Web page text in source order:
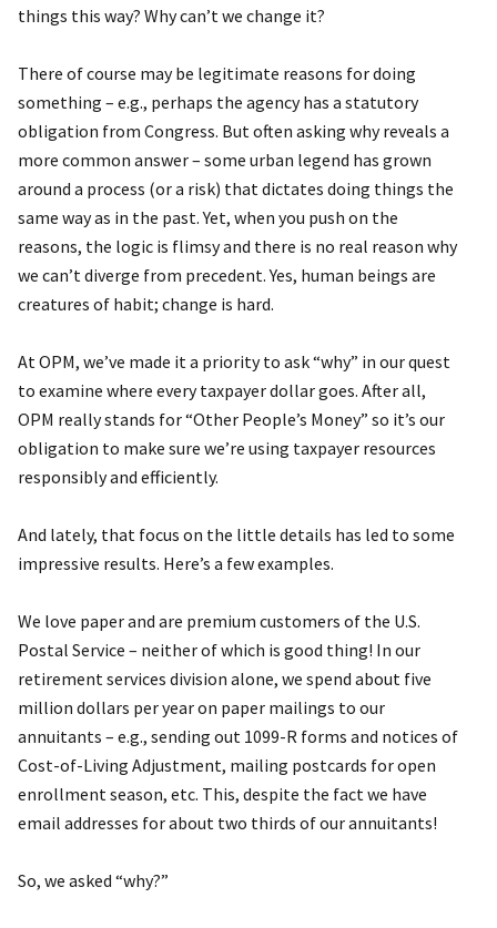
things this way? Why can’t we change it?
There of course may be legitimate reasons for doing
something – e.g., perhaps the agency has a statutory
obligation from Congress. But often asking why reveals a
more common answer – some urban legend has grown
around a process (or a risk) that dictates doing things the
same way as in the past. Yet, when you push on the
reasons, the logic is flimsy and there is no real reason why
we can’t diverge from precedent. Yes, human beings are
creatures of habit; change is hard.
At OPM, we’ve made it a priority to ask “why” in our quest
to examine where every taxpayer dollar goes. After all,
OPM really stands for “Other People’s Money” so it’s our
obligation to make sure we’re using taxpayer resources
responsibly and efficiently.
And lately, that focus on the little details has led to some
impressive results. Here’s a few examples.
We love paper and are premium customers of the U.S.
Postal Service – neither of which is good thing! In our
retirement services division alone, we spend about five
million dollars per year on paper mailings to our
annuitants – e.g., sending out 1099-R forms and notices of
Cost-of-Living Adjustment, mailing postcards for open
enrollment season, etc. This, despite the fact we have
email addresses for about two thirds of our annuitants!
So, we asked “why?”